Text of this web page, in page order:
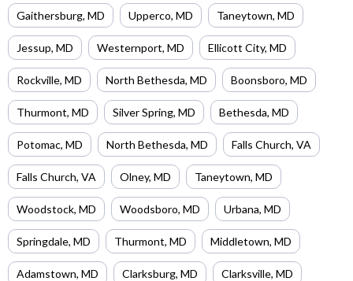
Gaithersburg, MD Upperco, MD Taneytown, MD
Jessup, MD Westernport, MD Ellicott City, MD
Rockville, MD North Bethesda, MD Boonsboro, MD
Thurmont, MD Silver Spring, MD Bethesda, MD
Potomac, MD North Bethesda, MD Falls Church, VA
Falls Church, VA Olney, MD Taneytown, MD
Woodstock, MD Woodsboro, MD Urbana, MD
Springdale, MD Thurmont, MD Middletown, MD
Adamstown, MD Clarksburg, MD Clarksville, MD